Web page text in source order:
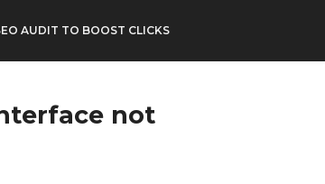
AUDIT TO BOOST CLICKS
not